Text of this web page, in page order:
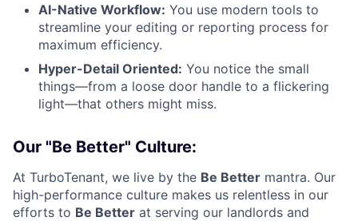
AI-Native Workflow: You use modern tools to
streamline your editing or reporting process for
maximum efficiency.
Hyper-Detail Oriented: You notice the small
things—from a loose door handle to a flickering
light—that others might miss.
Our "Be Better" Culture:
At TurboTenant, we live by the Be Better mantra. Our
high-performance culture makes us relentless in our
efforts to Be Better at serving our landlords and